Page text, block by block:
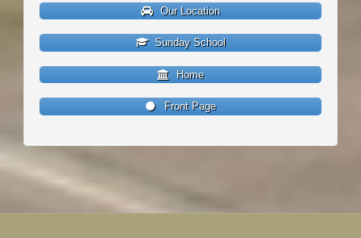
Our Location
Sunday School
Home
Front Page